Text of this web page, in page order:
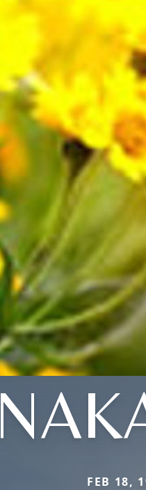
FEB 18,